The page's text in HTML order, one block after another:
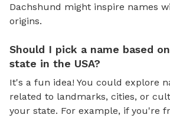
Dachshund might inspire names
origins.
Should I pick a name based
state in the USA?
It's a fun idea! You could explore
related to landmarks, cities, or
your state. For example, if you're